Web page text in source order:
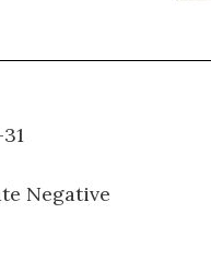
A-31
Negative